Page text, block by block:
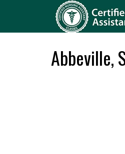
Abbeville,